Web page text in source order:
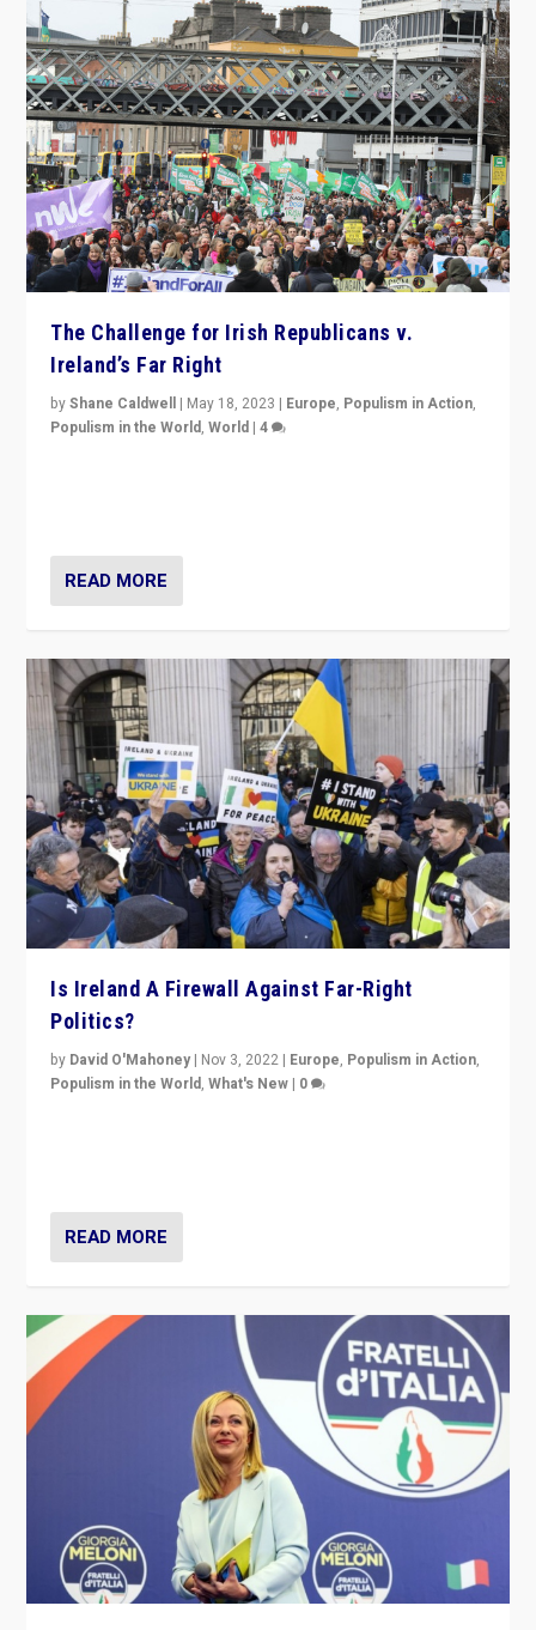
The Challenge for Irish Republicans v.
Ireland’s Far Right
byShane Caldwell | May 18, 2023 | Europe, Populism in Action,
Populism in the World,World |4
READ MORE
Is Ireland A Firewall Against Far-Right
Politics?
by David O'Mahoney | Nov 3, 2022 | Europe, Populism in Action,
Populism in the World,What's New | 0
READ MORE